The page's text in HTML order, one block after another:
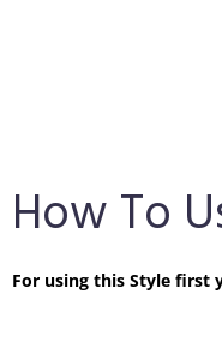
How To
For using this Style first